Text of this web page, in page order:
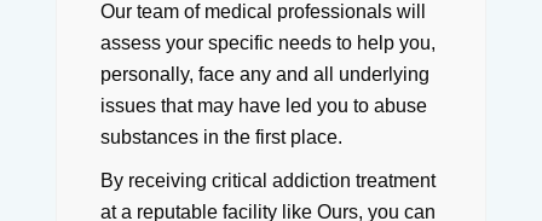
Our team of medical professionals will
assess your specific needs to help you,
personally, face any and all underlying
issues that may have led you to abuse
substances in the first place.
By receiving critical addiction treatment
at a reputable facility like Ours, you can